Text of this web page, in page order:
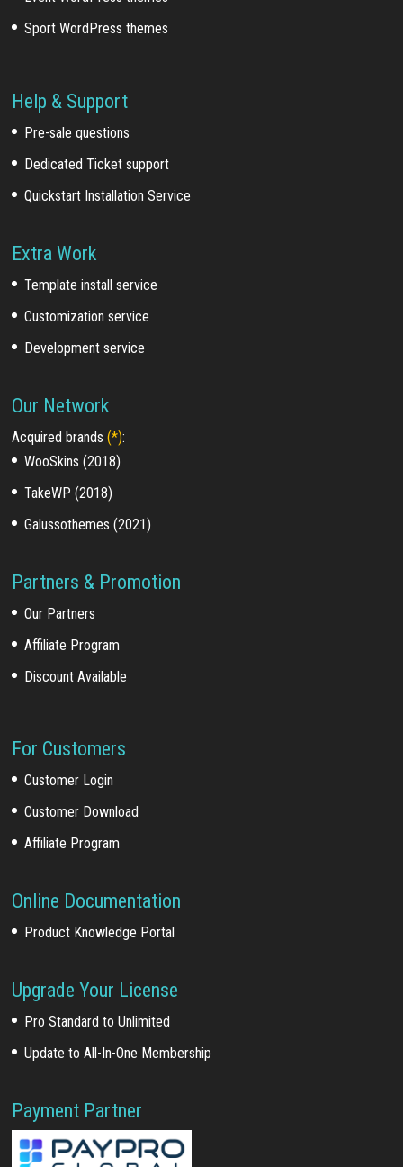
Sport WordPress themes
Help & Support
Pre-sale questions
Dedicated Ticket support
Quickstart Installation Service
Extra Work
Template install service
Customization service
Development service
Our Network
Acquired brands(*):
WooSkins (2018)
TakeWP (2018)
Galussothemes (2021)
Partners & Promotion
Our Partners
Affiliate Program
Discount Available
For Customers
Customer Login
Customer Download
Affiliate Program
Online Documentation
Product Knowledge Portal
Upgrade Your License
Pro Standard to Unlimited
Update to All-In-One Membership
Payment Partner